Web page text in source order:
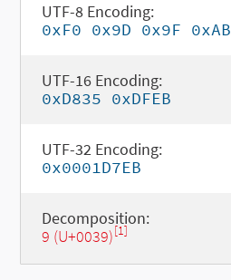
UTF-8 Encoding:
0xF0 0x9D 0x9F 0xAB
UTF-16 Encoding:
0xD835 0xDFEB
UTF-32 Encoding:
0x0001D7EB
Decomposition:
9 (U+0039)[1]